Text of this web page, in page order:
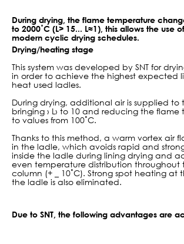
During drying, the flame temperature
to 2000˚С (L> 15... L≈1), this allows the use
modern cyclic drying schedules.
Drying/heating stage
This system was developed by SNT for
in order to achieve the highest expected
heat used ladles.
During drying, additional air is supplied to
bringing › L› to 10 and reducing the
to values from 100˚С.
Thanks to this method, a warm vortex air
in the ladle, which avoids rapid and
inside the ladle during lining drying and
even temperature distribution throughout
column (+ _ 10˚C). Strong spot heating at
the ladle is also eliminated.
Due to SNT, the following advantages are